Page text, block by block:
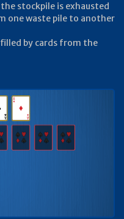
stockpile is exhausted
one waste pile to another
by cards from the